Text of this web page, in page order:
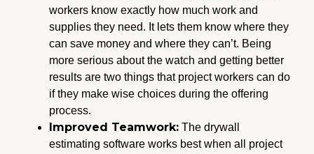
workers know exactly how much work and
supplies they need. It lets them know where they
can save money and where they can’t. Being
more serious about the watch and getting better
results are two things that project workers can do
if they make wise choices during the offering
process.
Improved Teamwork: The drywall
estimating software works best when all project